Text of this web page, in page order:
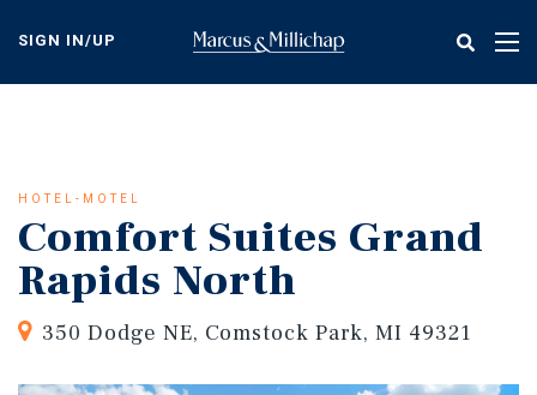
content
SIGN IN/UP
HOTEL-MOTEL
Comfort Suites Grand
Rapids North
350 Dodge NE, Comstock Park, MI 49321